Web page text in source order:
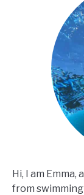
Hi, I am
from